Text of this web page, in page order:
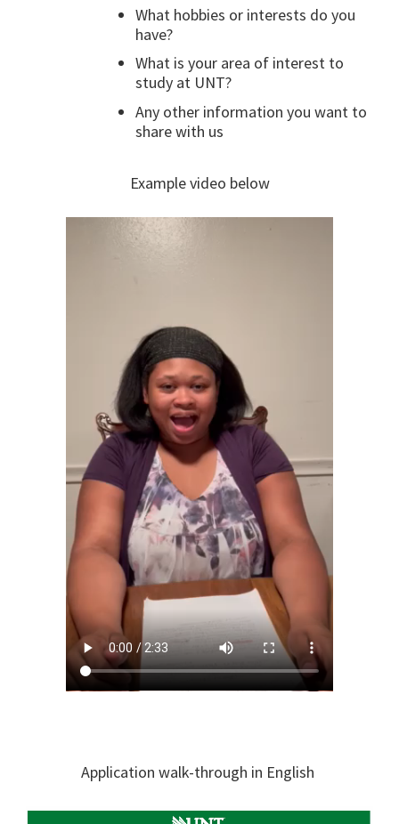
What hobbies or interests do you
have?
What is your area of interest to
study at UNT?
Any other information you want to
share with us
Example video below
​Application walk-through in English